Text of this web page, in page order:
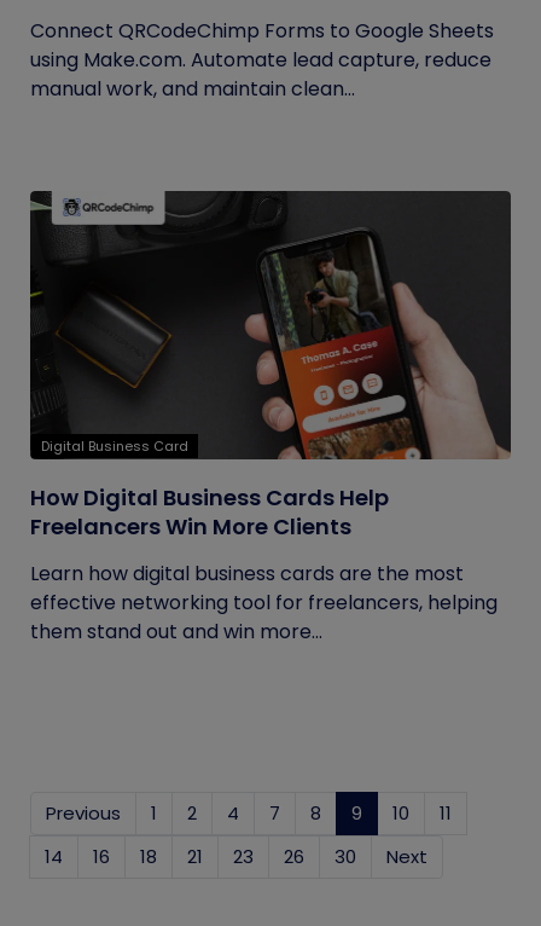
Connect QRCodeChimp Forms to Google Sheets
using Make.com. Automate lead capture, reduce
manual work, and maintain clean...
Digital Business Card
How Digital Business Cards Help
Freelancers Win More Clients
Learn how digital business cards are the most
effective networking tool for freelancers, helping
them stand out and win more...
Previous 1 2 4 7 8 9 (current)
10
11
14
16 18 21 23 26 30 Next